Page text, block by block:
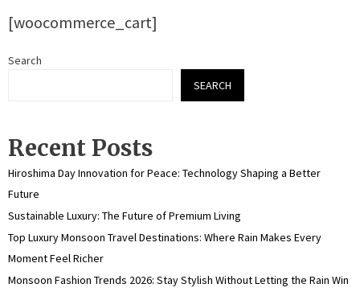
[woocommerce_cart]
Search
SEARCH
Recent Posts
Hiroshima Day Innovation for Peace: Technology Shaping a Better
Future
Sustainable Luxury: The Future of Premium Living
Top Luxury Monsoon Travel Destinations: Where Rain Makes Every
Moment Feel Richer
Monsoon Fashion Trends 2026: Stay Stylish Without Letting the Rain Win